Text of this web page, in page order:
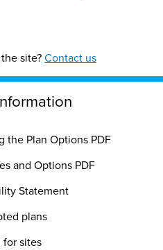
site? Contact us
the Plan Options PDF
and Options PDF
Statement
plans
for sites